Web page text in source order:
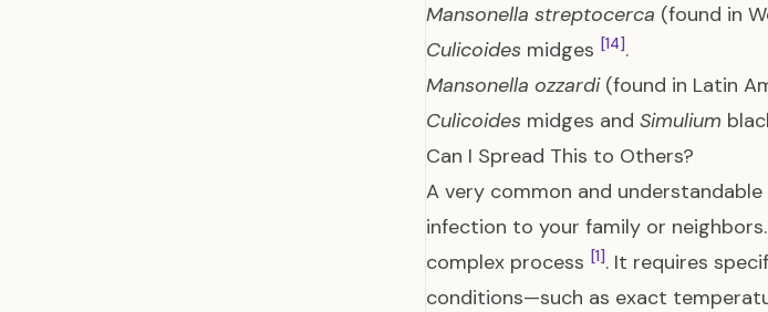
Mansonella streptocerca (found in
Culicoides midges [14].
Mansonella ozzardi(found in Latin
Culicoides midges and Simulium
Can I Spread This to Others?
A very common and
infection to your family or
complex process [1]. It requires
conditions—such as exact